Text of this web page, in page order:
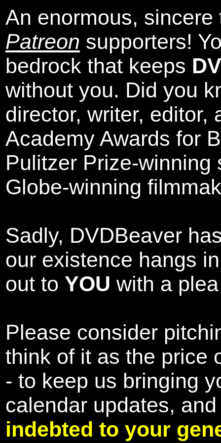
An enormous,
Patreon supporters!
bedrock that keeps
without you. Did you
director, writer, editor,
Academy Awards for
Pulitzer Prize-winning
Globe-winning
Sadly, DVDBeaver
our existence hangs
out to YOU with a
Please consider
think of it as the price
- to keep us bringing
calendar updates,
indebted to your